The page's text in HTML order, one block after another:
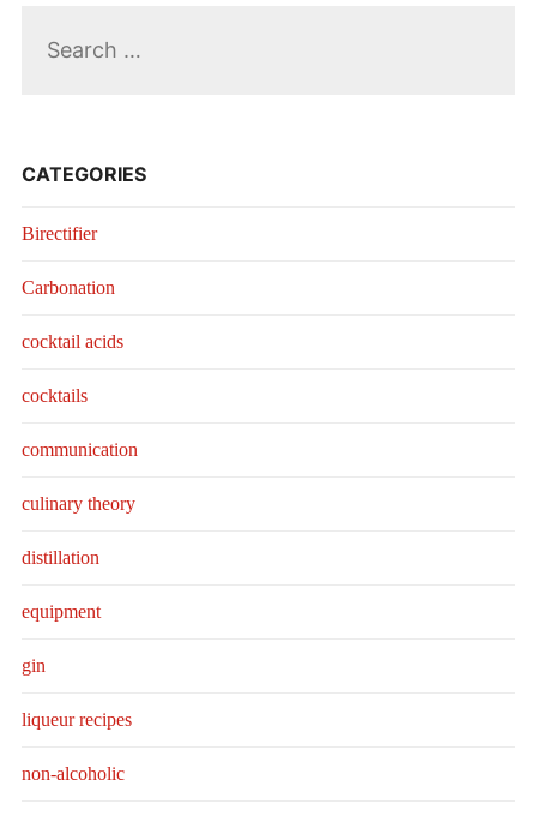
CATEGORIES
Birectifier
Carbonation
cocktail acids
cocktails
communication
culinary theory
distillation
equipment
gin
liqueur recipes
non-alcoholic